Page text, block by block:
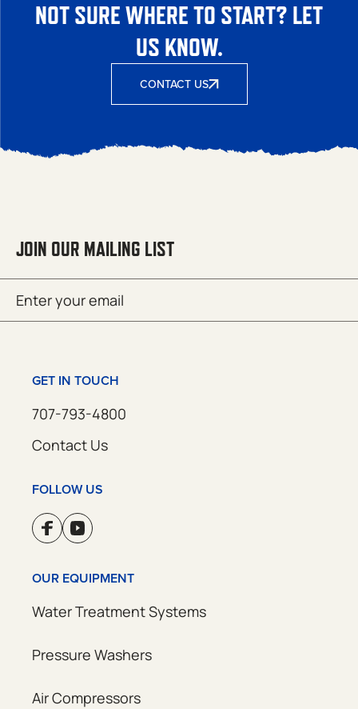
NOT SURE WHERE TO START? LET
US KNOW.
CONTACT US
JOIN OUR MAILING LIST
(Required)
GET IN TOUCH
707-793-4800
Contact Us
FOLLOW US
OUR EQUIPMENT
Water Treatment Systems
Pressure Washers
Air Compressors